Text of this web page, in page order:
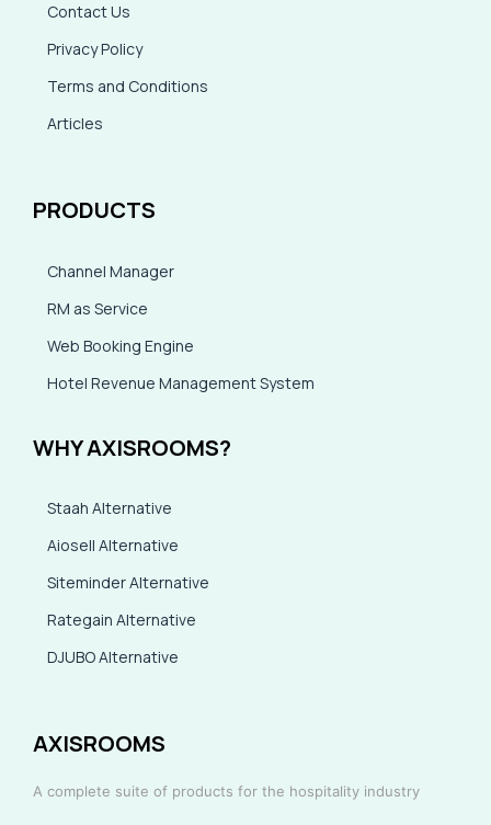
Contact Us
Privacy Policy
Terms and Conditions
Articles
PRODUCTS
Channel Manager
RM as Service
Web Booking Engine
Hotel Revenue Management System
WHY AXISROOMS?
Staah Alternative
Aiosell Alternative
Siteminder Alternative
Rategain Alternative
DJUBO Alternative
AXISROOMS
A complete suite of products for the hospitality industry